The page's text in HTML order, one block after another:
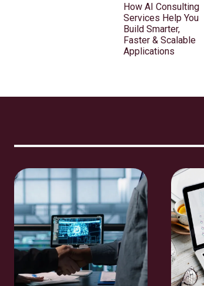
How AI Consulting
Services Help You
Build Smarter,
Faster & Scalable
Applications